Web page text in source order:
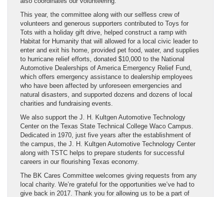
This year, the committee along with our selfless crew of
volunteers and generous supporters contributed to Toys for
Tots with a holiday gift drive, helped construct a ramp with
Habitat for Humanity that will allowed for a local civic leader to
enter and exit his home, provided pet food, water, and supplies
to hurricane relief efforts, donated $10,000 to the National
Automotive Dealerships of America Emergency Relief Fund,
which offers emergency assistance to dealership employees
who have been affected by unforeseen emergencies and
natural disasters, and supported dozens and dozens of local
charities and fundraising events.
We also support the J. H. Kultgen Automotive Technology
Center on the Texas State Technical College Waco Campus.
Dedicated in 1970, just five years after the establishment of
the campus, the J. H. Kultgen Automotive Technology Center
along with TSTC helps to prepare students for successful
careers in our flourishing Texas economy.
The BK Cares Committee welcomes giving requests from any
local charity. We’re grateful for the opportunities we’ve had to
give back in 2017. Thank you for allowing us to be a part of